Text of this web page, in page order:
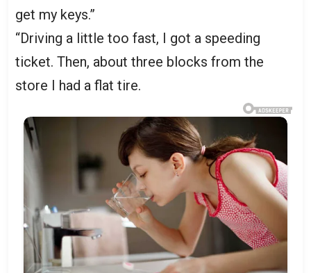
get my keys.”
“Driving a little too fast, I got a speeding
ticket. Then, about three blocks from the
store I had a flat tire.